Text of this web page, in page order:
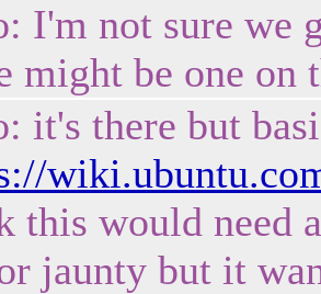
I'm not sure we
might be one on
it's there but
this would need
jaunty but it